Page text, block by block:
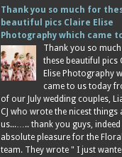
Thank you so much for
beautiful pics Claire Elise
Photography which came
Thank you so
these beautiful pics
Elise Photography
came to us today
of our July wedding couples,
CJ who wrote the nicest things
us...….. thank you guys, indeed
absolute pleasure for the
team. They wrote " I just